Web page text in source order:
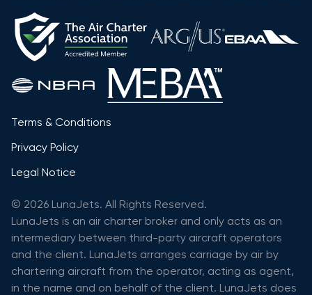
Terms & Conditions
Privacy Policy
Legal Notice
© 2026 LunaJets. All Rights Reserved.
LunaJets is an air charter broker and only acts as an
intermediary between third-party aircraft operators
and the client. LunaJets arranges carriage by air by
chartering aircraft from the operator, acting as agent,
in the name and on behalf of the client. LunaJets does